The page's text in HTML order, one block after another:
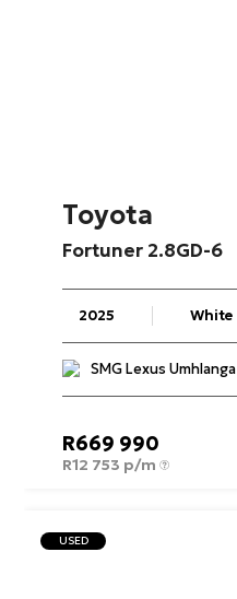
Toyota
Fortuner 2.8GD-6
2025 White
SMG Lexus Umhlanga
R669 990
R12 753 p/m
USED